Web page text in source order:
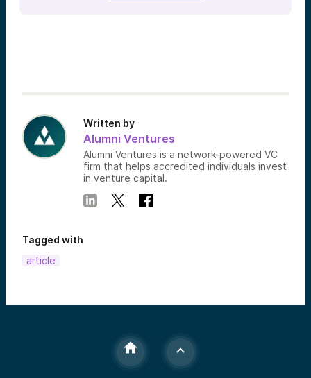
Written by
Alumni Ventures
Alumni Ventures is a network-powered VC
firm that helps accredited individuals invest
in venture capital.
Tagged with
article